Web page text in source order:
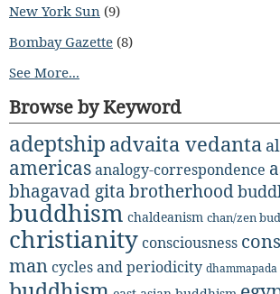
New York Sun (9)
Bombay Gazette (8)
See More...
Browse by Keyword
adeptship advaita vedanta
americasanalogy-correspondence
bhagavad gita brotherhood
buddhism chaldeanism chan/zen
christianityconsciousness
mancycles and periodicity dhammapada